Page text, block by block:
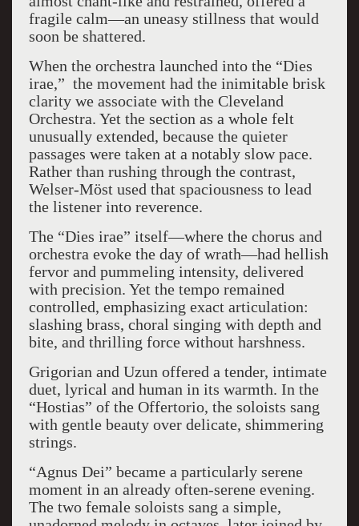
fragile calm—an uneasy stillness that would
soon be shattered.
When the orchestra launched into the “Dies
irae,” the movement had the inimitable brisk
clarity we associate with the Cleveland
Orchestra. Yet the section as a whole felt
unusually extended, because the quieter
passages were taken at a notably slow pace.
Rather than rushing through the contrast,
Welser-Möst used that spaciousness to lead
the listener into reverence.
The “Dies irae” itself—where the chorus and
orchestra evoke the day of wrath—had hellish
fervor and pummeling intensity, delivered
with precision. Yet the tempo remained
controlled, emphasizing exact articulation:
slashing brass, choral singing with depth and
bite, and thrilling force without harshness.
Grigorian and Uzun offered a tender, intimate
duet, lyrical and human in its warmth. In the
“Hostias” of the Offertorio, the soloists sang
with gentle beauty over delicate, shimmering
strings.
“Agnus Dei” became a particularly serene
moment in an already often-serene evening.
The two female soloists sang a simple,